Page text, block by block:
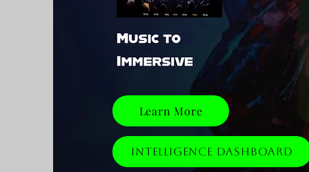
Learn More
Intelligence Dashboard